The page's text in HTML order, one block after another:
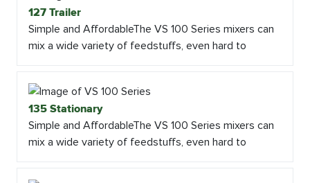
127 Trailer
Simple and AffordableThe VS 100 Series mixers can
mix a wide variety of feedstuffs, even hard to
135 Stationary
Simple and AffordableThe VS 100 Series mixers can
mix a wide variety of feedstuffs, even hard to